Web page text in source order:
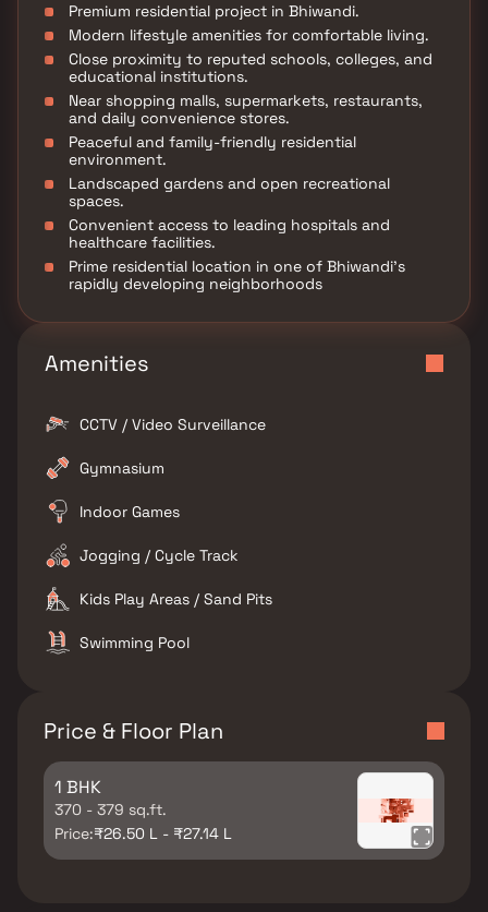
Premium residential project in Bhiwandi.
Modern lifestyle amenities for comfortable living.
Close proximity to reputed schools, colleges, and
educational institutions.
Near shopping malls, supermarkets, restaurants,
and daily convenience stores.
Peaceful and family-friendly residential
environment.
Landscaped gardens and open recreational
spaces.
Convenient access to leading hospitals and
healthcare facilities.
Prime residential location in one of Bhiwandi's
rapidly developing neighborhoods
Amenities
CCTV / Video Surveillance
Gymnasium
Indoor Games
Jogging / Cycle Track
Kids Play Areas / Sand Pits
Swimming Pool
Price & Floor Plan
1 BHK
370 - 379 sq.ft.
Price:₹26.50 L - ₹27.14 L